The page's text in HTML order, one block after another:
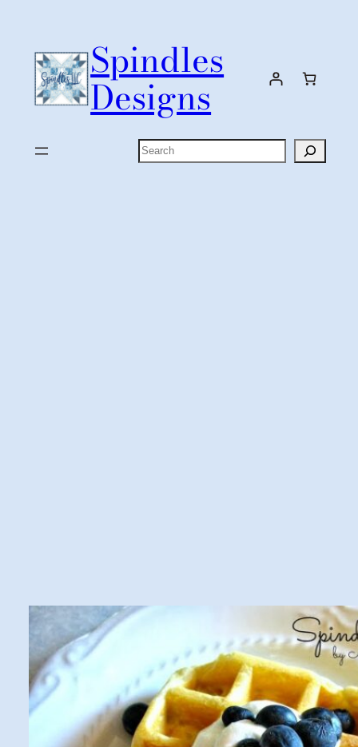
content
Spindles
Designs
Search